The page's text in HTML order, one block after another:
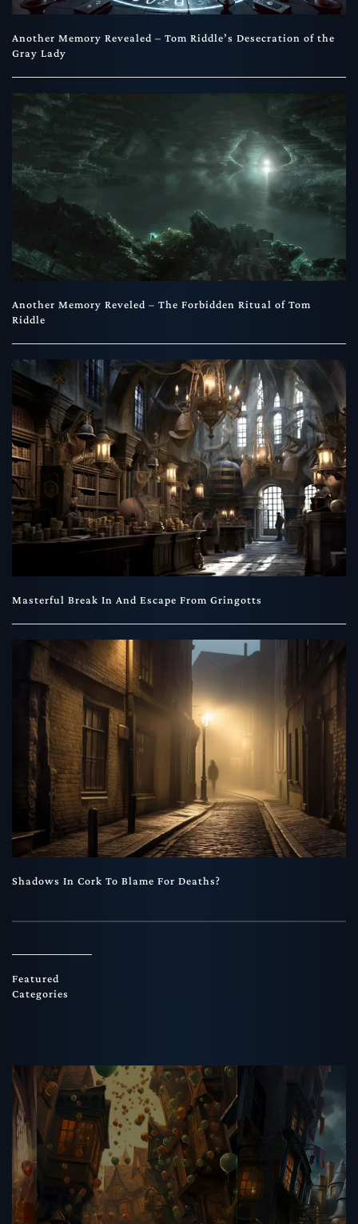
Another Memory Revealed – Tom Riddle’s Desecration of the
Gray Lady
Another Memory Reveled – The Forbidden Ritual of Tom
Riddle
Masterful Break In And Escape From Gringotts
Shadows In Cork To Blame For Deaths?
Featured
Categories